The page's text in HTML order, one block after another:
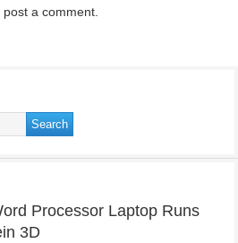
post a comment.
Processor Laptop Runs
3D